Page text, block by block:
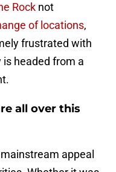
Rock not
of locations,
frustrated with
is headed from a
all over this
appeal